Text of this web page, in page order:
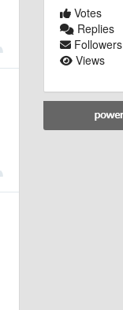
Votes
Replies
Followers
Views